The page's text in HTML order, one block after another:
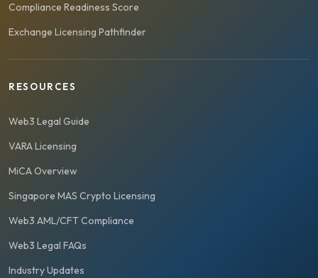
Compliance Readiness Score
Exchange Licensing Pathfinder
RESOURCES
Web3 Legal Guide
VARA Licensing
MiCA Overview
Singapore MAS Crypto Licensing
Web3 AML/CFT Compliance
Web3 Legal FAQs
Industry Updates